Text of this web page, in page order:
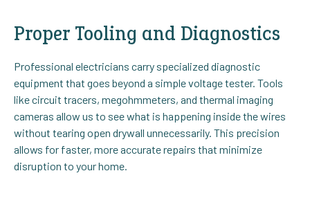
Proper Tooling and Diagnostics
Professional electricians carry specialized diagnostic
equipment that goes beyond a simple voltage tester. Tools
like circuit tracers, megohmmeters, and thermal imaging
cameras allow us to see what is happening inside the wires
without tearing open drywall unnecessarily. This precision
allows for faster, more accurate repairs that minimize
disruption to your home.